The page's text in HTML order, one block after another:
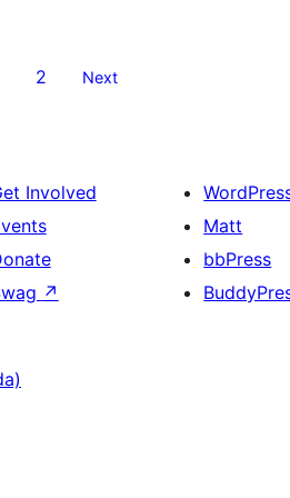
2 Next
Involved
↗
Matt
bbPress